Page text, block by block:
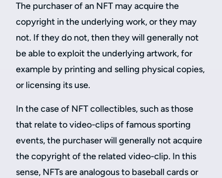
The purchaser of an NFT may acquire the
copyright in the underlying work, or they may
not. If they do not, then they will generally not
be able to exploit the underlying artwork, for
example by printing and selling physical copies,
or licensing its use.
In the case of NFT collectibles, such as those
that relate to video-clips of famous sporting
events, the purchaser will generally not acquire
the copyright of the related video-clip. In this
sense, NFTs are analogous to baseball cards or